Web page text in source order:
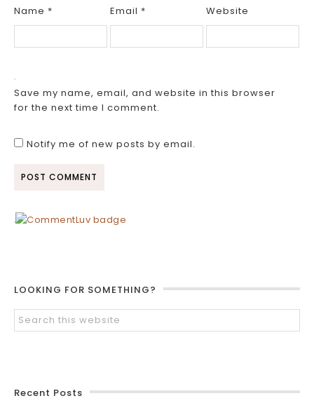
Name * Email * Website
Save my name, email, and website in this browser
for the next time I comment.
Notify me of new posts by email.
LOOKING FOR SOMETHING?
Recent Posts